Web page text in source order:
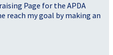
Page for the APDA
reach my goal by making an